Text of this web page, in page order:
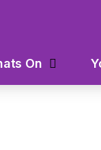
On